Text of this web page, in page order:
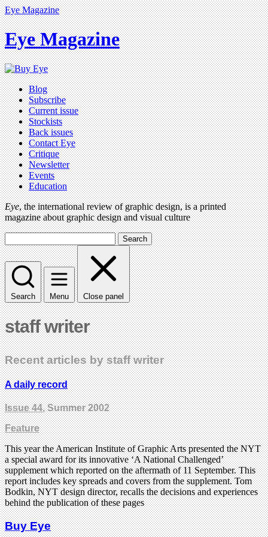
Eye Magazine
Eye Magazine
Blog
Subscribe
Current issue
Stockists
Back issues
Contact Eye
Critique
Newsletter
Events
Education
Eye, the international review of graphic design, is a printed
magazine about graphic design and visual culture
Search
Search Menu Close panel
staff writer
Recent articles by staff writer
A daily record
Issue 44, Summer 2002
Feature
This year the American Institute of Graphic Arts presented the NYT
a special award for its innovative ‘A National Challenged’
supplement which reported on the aftermath of 11 September. This
report includes key spreads and covers from the supplement. Tom
Bodkin, NYT design director, recalls the decisions and experiences
behind the publication of these pages
Buy Eye